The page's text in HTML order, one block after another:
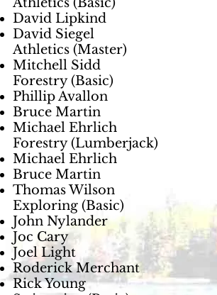
David Lipkind
David Siegel
Athletics (Master)
Mitchell Sidd
Forestry (Basic)
Phillip Avallon
Bruce Martin
Michael Ehrlich
Forestry (Lumberjack)
Michael Ehrlich
Bruce Martin
Thomas Wilson
Exploring (Basic)
John Nylander
Joc Cary
Joel Light
Roderick Merchant
Rick Young